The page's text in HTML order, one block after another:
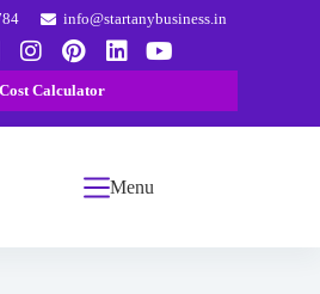
info@startanybusiness.in
Cost Calculator
Menu